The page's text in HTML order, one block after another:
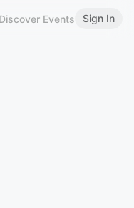
Discover Events Sign In